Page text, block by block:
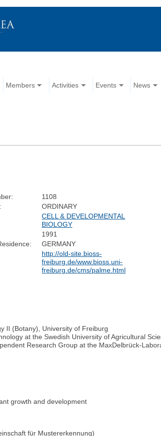
Members Activities Events News
1108
ORDINARY
CELL & DEVELOPMENTAL
BIOLOGY
1991
GERMANY
http://old-site.bioss-
freiburg.de/www.bioss.uni-
freiburg.de/cms/palme.html
II (Botany), University of Freiburg
at the Swedish University of Agricultural
Research Group at the MaxDelbrück-
growth and development
für Mustererkennung)